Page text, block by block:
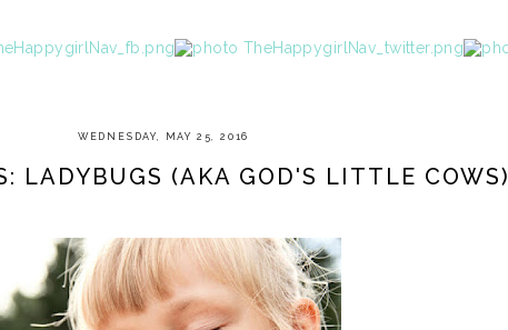
WEDNESDAY, MAY 25, 2016
LADYBUGS (AKA GOD'S LITTLE COWS)